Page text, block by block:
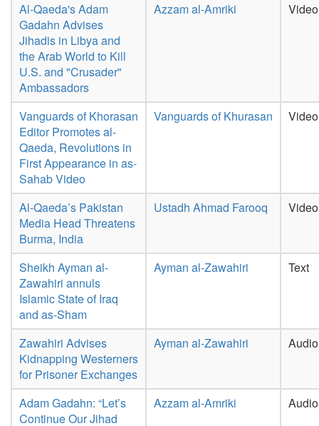
Al-Qaeda's Adam
Gadahn Advises
Jihadis in Libya and
the Arab World to Kill
U.S. and "Crusader"
Ambassadors
Azzam al-Amriki Video
Vanguards of Khorasan
Editor Promotes al-
Qaeda, Revolutions in
First Appearance in as-
Sahab Video
Vanguards of Khurasan Video
Al-Qaeda’s Pakistan
Media Head Threatens
Burma, India
Ustadh Ahmad Farooq Video
Sheikh Ayman al-
Zawahiri annuls
Islamic State of Iraq
and as-Sham
Ayman al-Zawahiri Text
Zawahiri Advises
Kidnapping Westerners
for Prisoner Exchanges
Ayman al-Zawahiri Audio
Adam Gadahn: “Let’s
Continue Our Jihad
Azzam al-Amriki Audio